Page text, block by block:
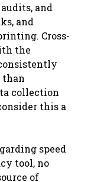
and
and
Cross-
the
than
collection
this a
speed
tool, no
of